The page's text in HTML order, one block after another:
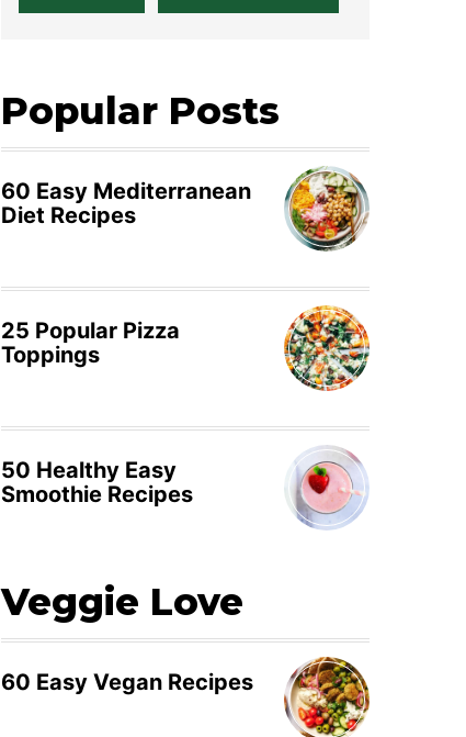
Popular Posts
60 Easy Mediterranean
Diet Recipes
25 Popular Pizza
Toppings
50 Healthy Easy
Smoothie Recipes
Veggie Love
60 Easy Vegan Recipes